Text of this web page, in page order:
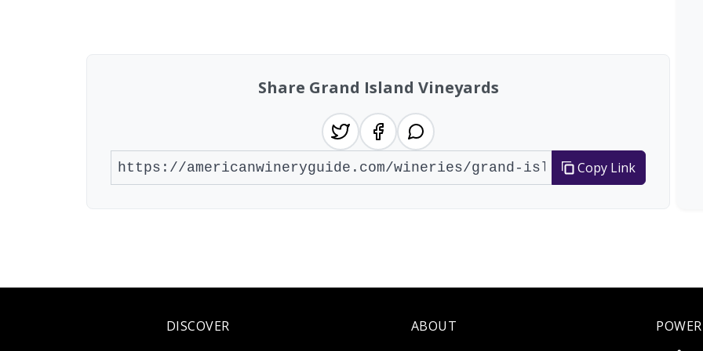
Share Grand Island Vineyards
Copy Link
DISCOVER ABOUT